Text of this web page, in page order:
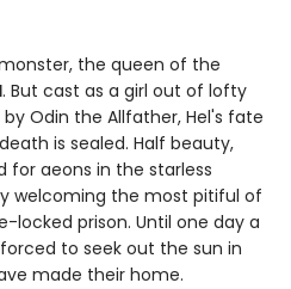
the queen of the
. But cast as a girl out of lofty
Odin the Allfather, Hel's fate
is sealed. Half beauty,
for aeons in the starless
welcoming the most pitiful of
locked prison. Until one day a
to seek out the sun in
made their home.